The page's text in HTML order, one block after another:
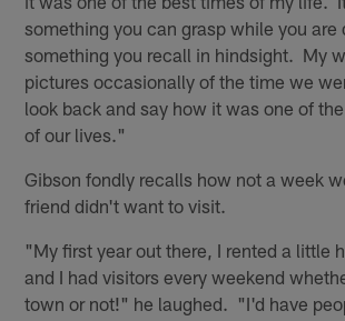
something you can grasp while you are
something you recall in hindsight. My
pictures occasionally of the time we
look back and say how it was one of
of our lives."
Gibson fondly recalls how not a week
friend didn't want to visit.
"My first year out there, I rented a little
and I had visitors every weekend
town or not!" he laughed. "I'd have